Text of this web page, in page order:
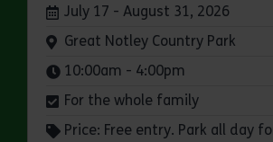
Dates:
July 17 - August 31, 2026
Venue:
Great Notley Country Park
Times:
10:00am - 4:00pm
For the whole family
Price: Free entry. Park all day